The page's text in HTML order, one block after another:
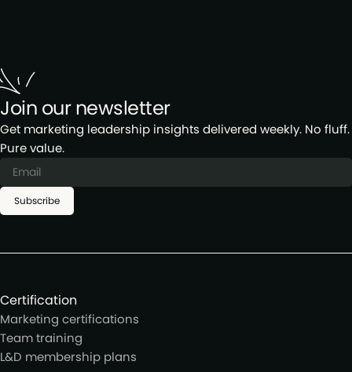
Join our newsletter
Get marketing leadership insights delivered weekly. No fluff.
Pure value.
Subscribe
Certification
Marketing certifications
Team training
L&D membership plans